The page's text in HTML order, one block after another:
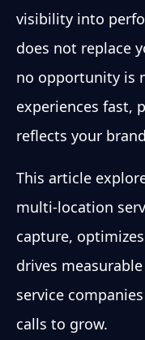
visibility into
does not replace
no opportunity is
experiences fast,
reflects your
This article
multi-location
capture,
drives
service
calls to grow.